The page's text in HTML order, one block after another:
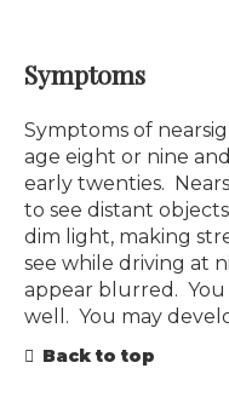
Symptoms
Symptoms of
age eight or nine
early twenties.
to see distant
dim light, making
see while driving at
appear blurred.
well. You may
Back to top